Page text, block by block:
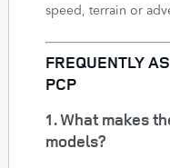
speed, terrain or
FREQUENTLY
PCP
1. What makes
models?